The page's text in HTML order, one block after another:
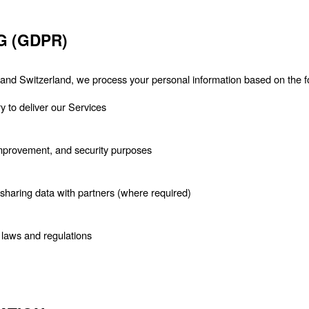
(GDPR)
Switzerland, we process your personal information based on the
to deliver our Services
and security purposes
data with partners (where required)
and regulations